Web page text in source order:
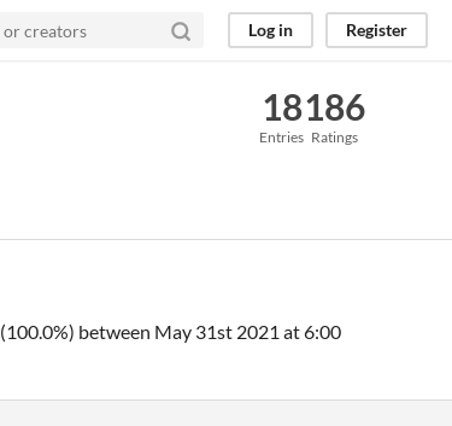
Log in Register
18
Entries
186
Ratings
(100.0%) between May 31st 2021 at 6:00